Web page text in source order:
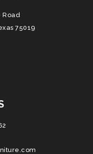
Road
75019